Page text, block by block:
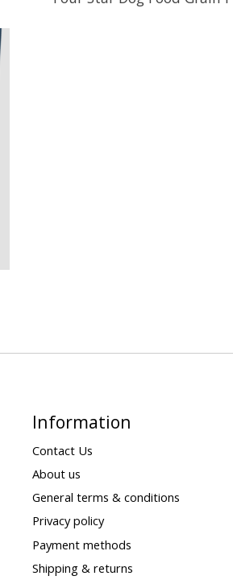
Information
Contact Us
About us
General terms & conditions
Privacy policy
Payment methods
Shipping & returns